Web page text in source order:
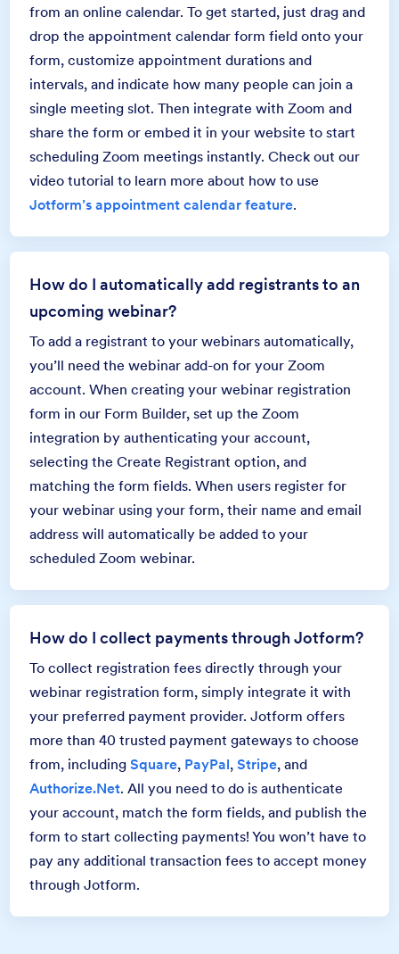
from an online calendar. To get started, just drag and
drop the appointment calendar form field onto your
form, customize appointment durations and
intervals, and indicate how many people can join a
single meeting slot. Then integrate with Zoom and
share the form or embed it in your website to start
scheduling Zoom meetings instantly. Check out our
video tutorial to learn more about how to use
Jotform’s appointment calendar feature.
How do I automatically add registrants to an
upcoming webinar?
To add a registrant to your webinars automatically,
you’ll need the webinar add-on for your Zoom
account. When creating your webinar registration
form in our Form Builder, set up the Zoom
integration by authenticating your account,
selecting the Create Registrant option, and
matching the form fields. When users register for
your webinar using your form, their name and email
address will automatically be added to your
scheduled Zoom webinar.
How do I collect payments through Jotform?
To collect registration fees directly through your
webinar registration form, simply integrate it with
your preferred payment provider. Jotform offers
more than 40 trusted payment gateways to choose
from, including Square, PayPal, Stripe, and
Authorize.Net. All you need to do is authenticate
your account, match the form fields, and publish the
form to start collecting payments! You won’t have to
pay any additional transaction fees to accept money
through Jotform.